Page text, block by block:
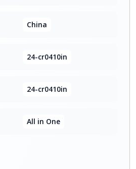
China
24-cr0410in
24-cr0410in
All in One